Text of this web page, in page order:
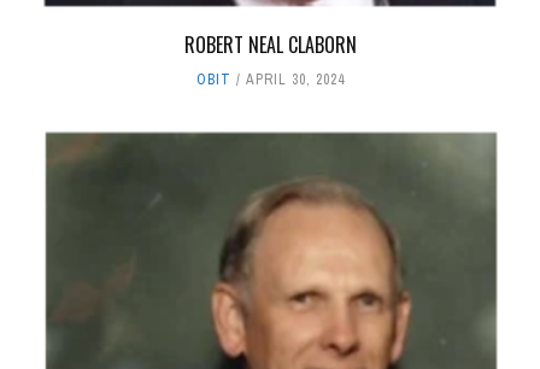
ROBERT NEAL CLABORN
OBIT APRIL 30, 2024